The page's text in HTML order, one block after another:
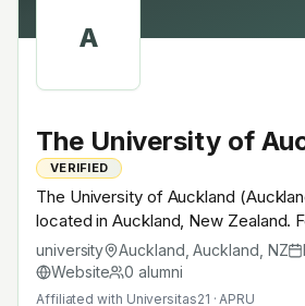
A
The University of
VERIFIED
The University of Auckland
located in Auckland, New Zealand.
Universitas21 · APRU. A research
relevant research across power
materials, autonomous mobility or
university Auckland, Auckland NZ
Website
0 alumni
Affiliated with Universitas21 · APRU